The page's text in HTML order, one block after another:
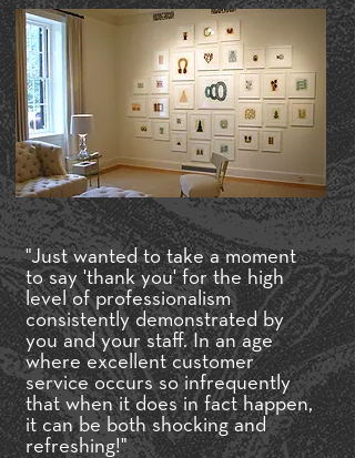
"Just wanted to take a moment
to say 'thank you' for the high
level of professionalism
consistently demonstrated by
you and your staff. In an age
where excellent customer
service occurs so infrequently
that when it does in fact happen,
it can be both shocking and
refreshing!"